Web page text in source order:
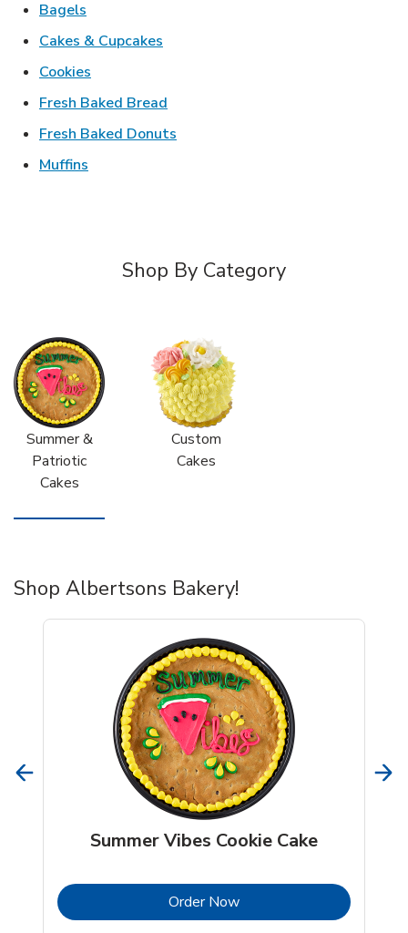
Bagels
Cakes & Cupcakes
Cookies
Fresh Baked Bread
Fresh Baked Donuts
Muffins
Shop By Category
Summer &
Patriotic
Cakes
Custom
Cakes
Shop Albertsons Bakery!
Summer Vibes Cookie Cake
Order NowLink Opens in New Tab